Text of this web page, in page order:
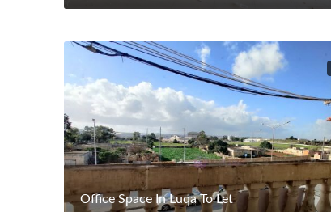
Office Space In Luqa To Let